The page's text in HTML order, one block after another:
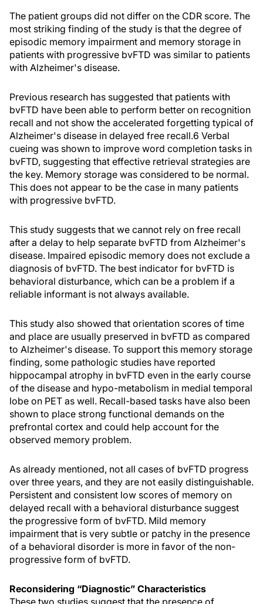
The patient groups did not differ on the CDR score. The
most striking finding of the study is that the degree of
episodic memory impairment and memory storage in
patients with progressive bvFTD was similar to patients
with Alzheimer's disease.
Previous research has suggested that patients with
bvFTD have been able to perform better on recognition
recall and not show the accelerated forgetting typical of
Alzheimer's disease in delayed free recall.6 Verbal
cueing was shown to improve word completion tasks in
bvFTD, suggesting that effective retrieval strategies are
the key. Memory storage was considered to be normal.
This does not appear to be the case in many patients
with progressive bvFTD.
This study suggests that we cannot rely on free recall
after a delay to help separate bvFTD from Alzheimer's
disease. Impaired episodic memory does not exclude a
diagnosis of bvFTD. The best indicator for bvFTD is
behavioral disturbance, which can be a problem if a
reliable informant is not always available.
This study also showed that orientation scores of time
and place are usually preserved in bvFTD as compared
to Alzheimer's disease. To support this memory storage
finding, some pathologic studies have reported
hippocampal atrophy in bvFTD even in the early course
of the disease and hypo-metabolism in medial temporal
lobe on PET as well. Recall-based tasks have also been
shown to place strong functional demands on the
prefrontal cortex and could help account for the
observed memory problem.
As already mentioned, not all cases of bvFTD progress
over three years, and they are not easily distinguishable.
Persistent and consistent low scores of memory on
delayed recall with a behavioral disturbance suggest
the progressive form of bvFTD. Mild memory
impairment that is very subtle or patchy in the presence
of a behavioral disorder is more in favor of the non-
progressive form of bvFTD.
Reconsidering “Diagnostic” Characteristics
These two studies suggest that the presence of